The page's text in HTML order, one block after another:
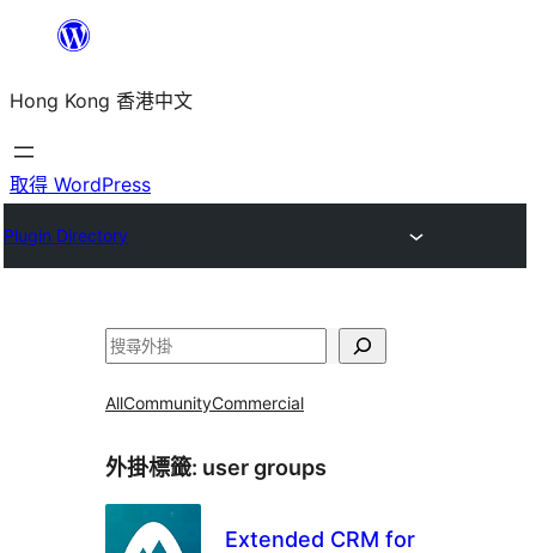
主
要
內
Hong Kong 香港中文
取得 WordPress
Plugin Directory
搜
AllCommunityCommercial
外掛標籤: user groups
Extended CRM for